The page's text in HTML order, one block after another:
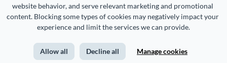
website behavior, and serve relevant marketing and promotional
content. Blocking some types of cookies may negatively impact your
experience and limit the services we can provide.
Allow all Decline all Manage cookies
Copyright 2026 Easy WebContent, LLC. (DBA Visme). All rights
Terms of Service Privacy Site Map